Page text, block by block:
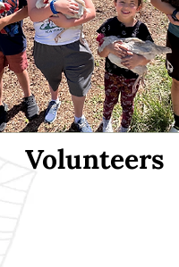
Volunteers